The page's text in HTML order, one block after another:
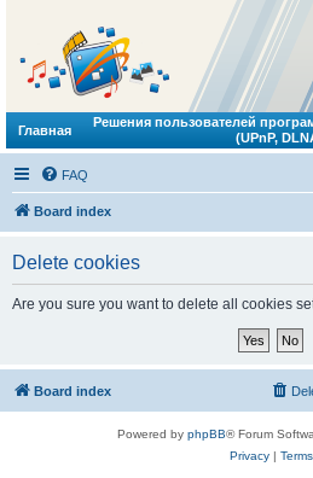
Главная
Решения пользователей
(UPnP,
FAQ
Board index
Delete cookies
Are you sure you want to delete all cookies
Board index
Powered by phpBB® Forum
Privacy| Terms